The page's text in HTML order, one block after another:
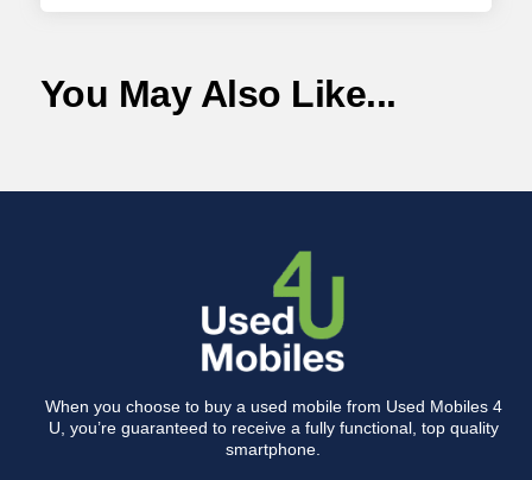
You May Also Like...
When you choose to buy a used mobile from Used Mobiles 4
U, you’re guaranteed to receive a fully functional, top quality
smartphone.